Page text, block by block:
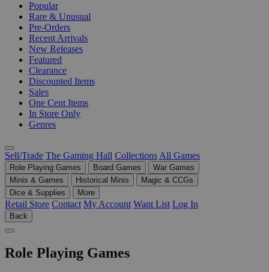
Popular
Rare & Unusual
Pre-Orders
Recent Arrivals
New Releases
Featured
Clearance
Discounted Items
Sales
One Cent Items
In Store Only
Genres
Sell/Trade The Gaming Hall Collections All Games
Role Playing Games Board Games
War Games
Minis & Games
Historical Minis
Magic & CCGs
Dice & Supplies
More
Retail Store Contact My Account Want List Log In
Back
Role Playing Games